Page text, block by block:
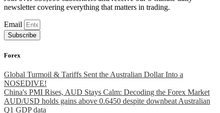
newsletter covering everything that matters in trading.
Email
Subscribe
Forex
Global Turmoil & Tariffs Sent the Australian Dollar Into a
NOSEDIVE!
China's PMI Rises, AUD Stays Calm: Decoding the Forex Market
AUD/USD holds gains above 0.6450 despite downbeat Australian
Q1 GDP data